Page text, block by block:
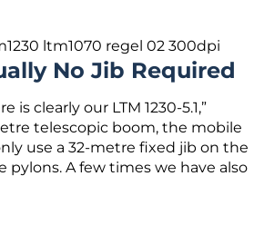
No Jib Required
clearly our LTM 1230-5.1,”
telescopic boom, the mobile
use a 32-metre fixed jib on the
A few times we have also